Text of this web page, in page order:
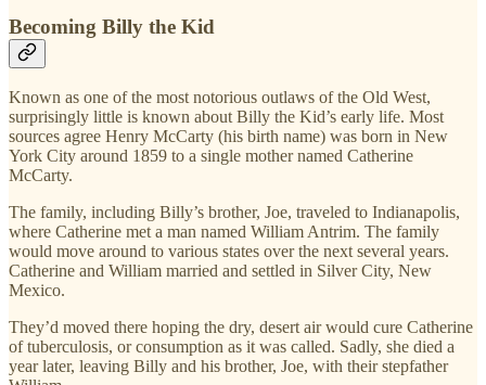
Becoming Billy the Kid
Known as one of the most notorious outlaws of the Old West,
surprisingly little is known about Billy the Kid’s early life. Most
sources agree Henry McCarty (his birth name) was born in New
York City around 1859 to a single mother named Catherine
McCarty.
The family, including Billy’s brother, Joe, traveled to Indianapolis,
where Catherine met a man named William Antrim. The family
would move around to various states over the next several years.
Catherine and William married and settled in Silver City, New
Mexico.
They’d moved there hoping the dry, desert air would cure Catherine
of tuberculosis, or consumption as it was called. Sadly, she died a
year later, leaving Billy and his brother, Joe, with their stepfather